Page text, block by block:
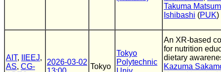
Takuma
Ishibashi (PUK)
AIT, IIEEJ,
AS, CG-
2026-03-02
Tokyo
Tokyo
Polytechnic
An XR-based
for nutrition
dietary
Kazuma